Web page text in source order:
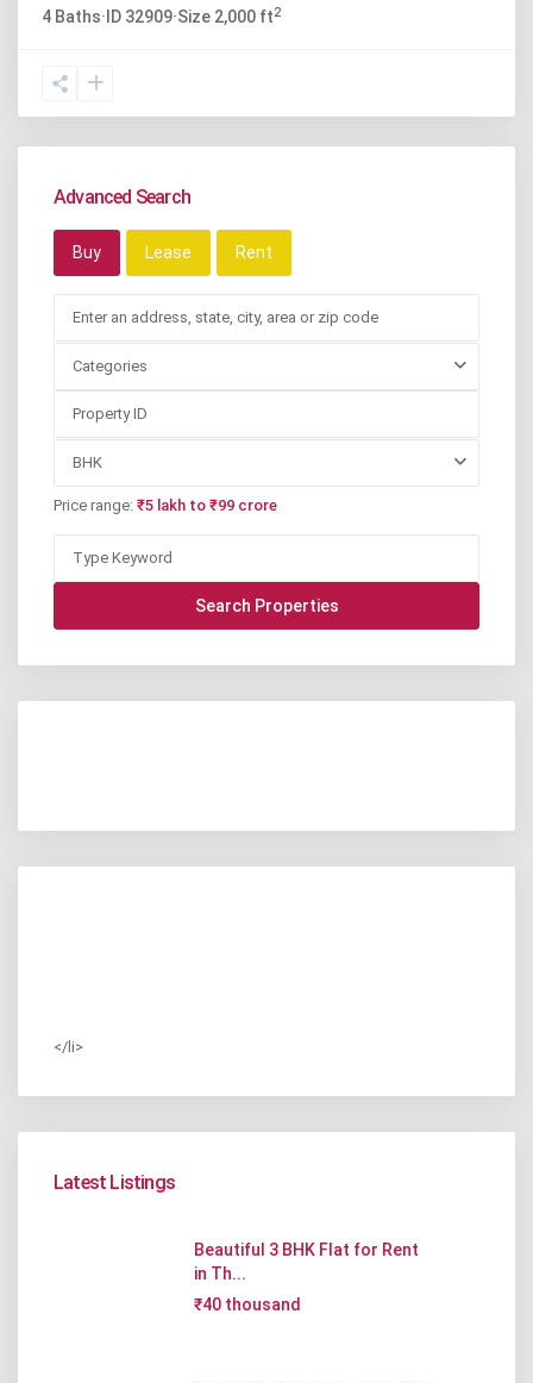
4 Baths· ID 32909·Size 2,000 ft2
Advanced Search
Buy Lease Rent
Categories
BHK
Price range: ₹5 lakh to ₹99 crore
</li>
Latest Listings
Beautiful 3 BHK Flat for Rent
in Th...
₹40 thousand